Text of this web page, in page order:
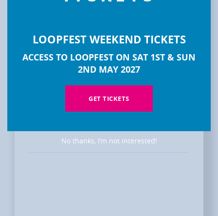
LOOPFEST
LOOPFEST WEEKEND TICKETS
ACCESS TO LOOPFEST ON SAT 1ST & SUN
2ND MAY 2027
GET TICKETS
No thanks, I’m not interested!